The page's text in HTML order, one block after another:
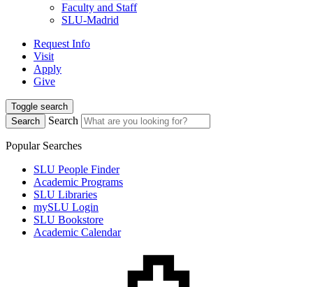
Faculty and Staff
SLU-Madrid
Request Info
Visit
Apply
Give
Toggle search
Search
Search
Popular Searches
SLU People Finder
Academic Programs
SLU Libraries
mySLU Login
SLU Bookstore
Academic Calendar